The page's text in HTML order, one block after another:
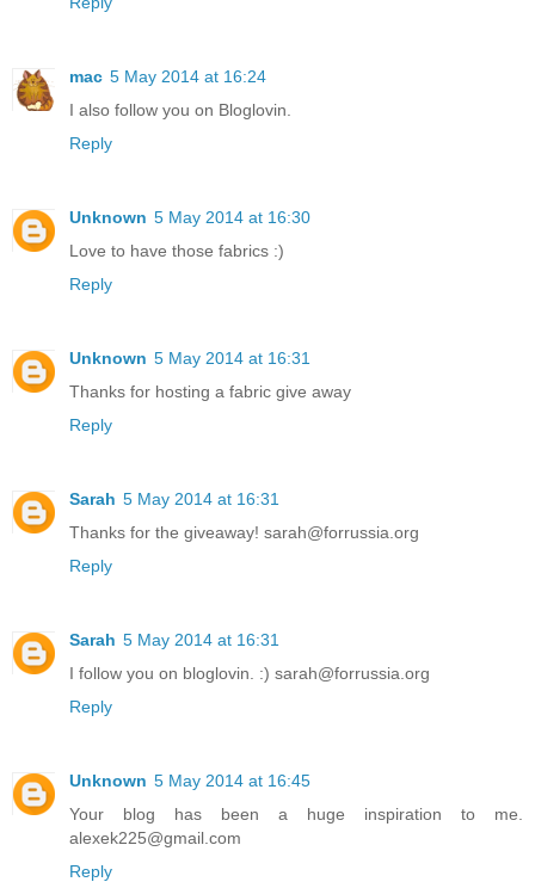
mac 5 May 2014 at 16:24
I also follow you on Bloglovin.
Reply
Unknown 5 May 2014 at 16:30
Love to have those fabrics :)
Reply
Unknown 5 May 2014 at 16:31
Thanks for hosting a fabric give away
Reply
Sarah 5 May 2014 at 16:31
Thanks for the giveaway! sarah@forrussia.org
Reply
Sarah 5 May 2014 at 16:31
I follow you on bloglovin. :) sarah@forrussia.org
Reply
Unknown 5 May 2014 at 16:45
Your blog has been a huge inspiration to me.
alexek225@gmail.com
Reply